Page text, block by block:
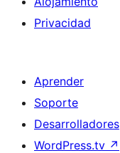
Privacidad
Aprender
Soporte
Desarrolladores
WordPress.tv ↗